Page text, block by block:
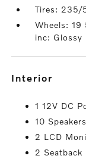
Tires: 235/
Wheels: 19
inc: Glossy
interior
1 12V DC
10 Speakers
2 LCD
2 Seatback